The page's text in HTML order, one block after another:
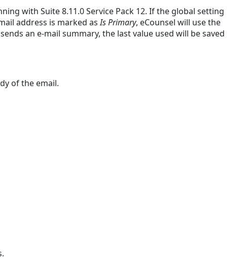
with Suite 8.11.0 Service Pack 12. If the global setting
address is marked asIs Primary, eCounsel will use the
an e-mail summary, the last value used will be saved
of the email.